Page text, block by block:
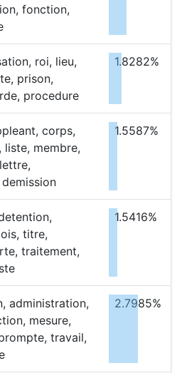
fonction,
roi, lieu,
prison,
procedure
1.8282%
corps,
liste, membre,
1.5587%
titre,
traitement,
1.5416%
administration,
mesure,
travail,
2.7985%